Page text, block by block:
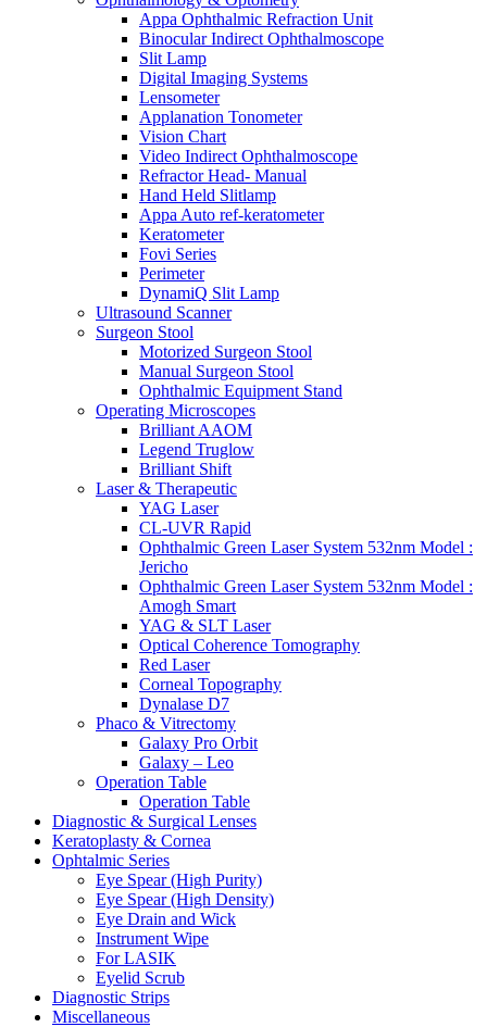
Appa Ophthalmic Refraction Unit
Binocular Indirect Ophthalmoscope
Slit Lamp
Digital Imaging Systems
Lensometer
Applanation Tonometer
Vision Chart
Video Indirect Ophthalmoscope
Refractor Head- Manual
Hand Held Slitlamp
Appa Auto ref-keratometer
Keratometer
Fovi Series
Perimeter
DynamiQ Slit Lamp
Ultrasound Scanner
Surgeon Stool
Motorized Surgeon Stool
Manual Surgeon Stool
Ophthalmic Equipment Stand
Operating Microscopes
Brilliant AAOM
Legend Truglow
Brilliant Shift
Laser & Therapeutic
YAG Laser
CL-UVR Rapid
Ophthalmic Green Laser System 532nm Model :
Jericho
Ophthalmic Green Laser System 532nm Model :
Amogh Smart
YAG & SLT Laser
Optical Coherence Tomography
Red Laser
Corneal Topography
Dynalase D7
Phaco & Vitrectomy
Galaxy Pro Orbit
Galaxy – Leo
Operation Table
Operation Table
Diagnostic & Surgical Lenses
Keratoplasty & Cornea
Ophtalmic Series
Eye Spear (High Purity)
Eye Spear (High Density)
Eye Drain and Wick
Instrument Wipe
For LASIK
Eyelid Scrub
Diagnostic Strips
Miscellaneous